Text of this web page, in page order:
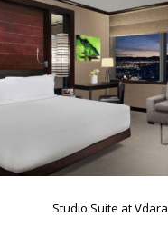
Studio Suite at Vdara